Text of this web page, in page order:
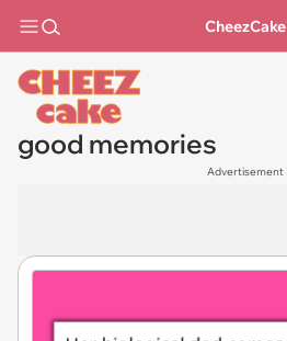
CheezCake
good memories
Advertisement